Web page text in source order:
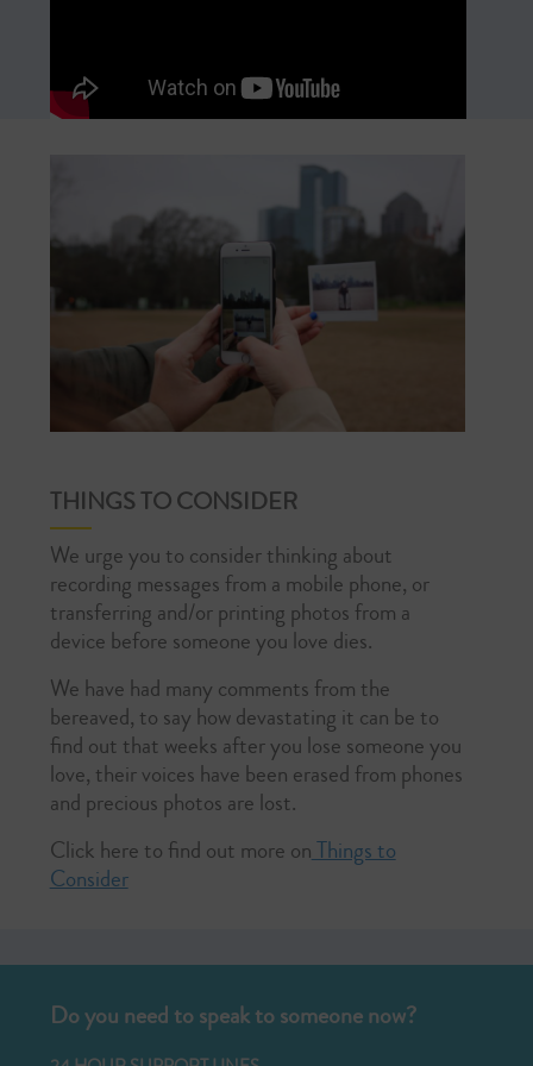
THINGS TO CONSIDER
We urge you to consider thinking about
recording messages from a mobile phone, or
transferring and/or printing photos from a
device before someone you love dies.
We have had many comments from the
bereaved, to say how devastating it can be to
find out that weeks after you lose someone you
love, their voices have been erased from phones
and precious photos are lost.
Click here to find out more onThings to
Consider
Do you need to speak to someone now?